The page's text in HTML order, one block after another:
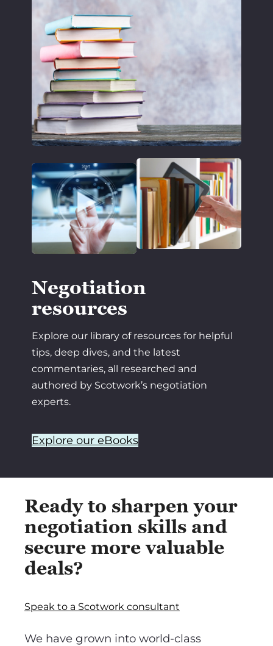
Negotiation
resources
Explore our library of resources for helpful
tips, deep dives, and the latest
commentaries, all researched and
authored by Scotwork’s negotiation
experts.
Explore our eBooks
Ready to sharpen your
negotiation skills and
secure more valuable
deals?
Speak to a Scotwork consultant
We have grown into world-class